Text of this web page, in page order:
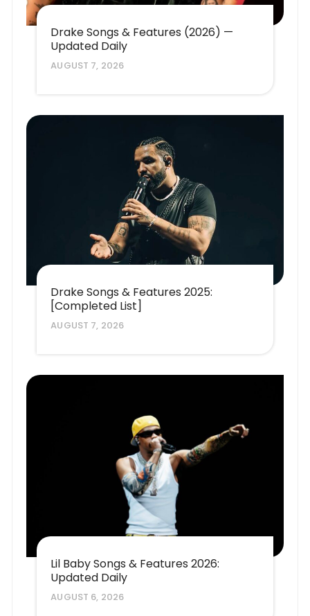
Drake Songs & Features (2026) —
Updated Daily
AUGUST 7, 2026
Drake Songs & Features 2025:
[Completed List]
AUGUST 7, 2026
Lil Baby Songs & Features 2026:
Updated Daily
AUGUST 6, 2026